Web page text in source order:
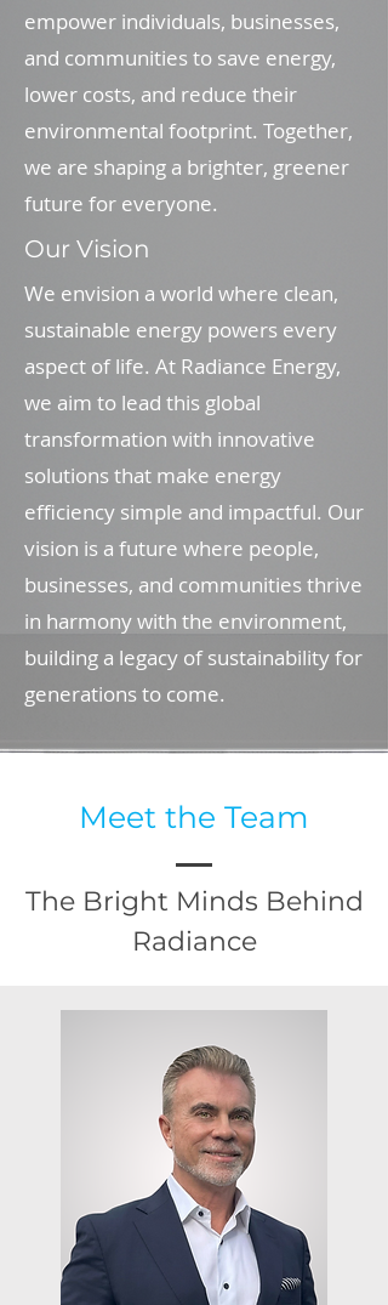
empower individuals, businesses,
and communities to save energy,
lower costs, and reduce their
environmental footprint. Together,
we are shaping a brighter, greener
future for everyone.
Our Vision
We envision a world where clean,
sustainable energy powers every
aspect of life. At Radiance Energy,
we aim to lead this global
transformation with innovative
solutions that make energy
efficiency simple and impactful. Our
vision is a future where people,
businesses, and communities thrive
in harmony with the environment,
building a legacy of sustainability for
generations to come.
Meet the Team
The Bright Minds Behind
Radiance